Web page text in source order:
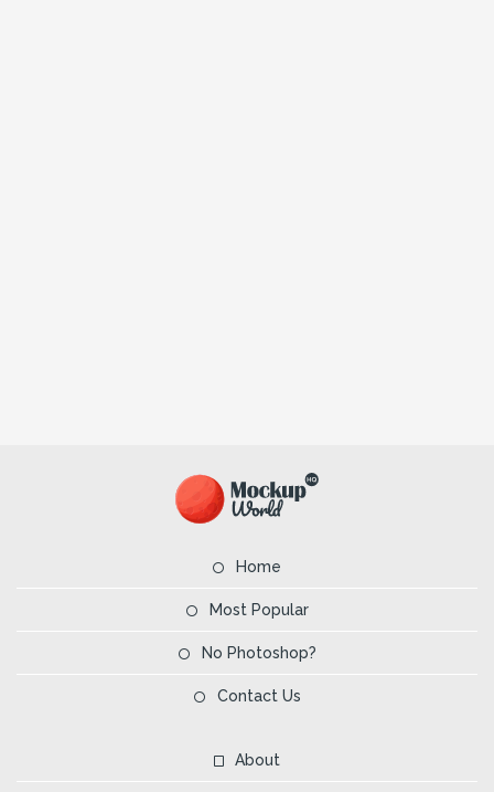
Home
Most Popular
No Photoshop?
Contact Us
About